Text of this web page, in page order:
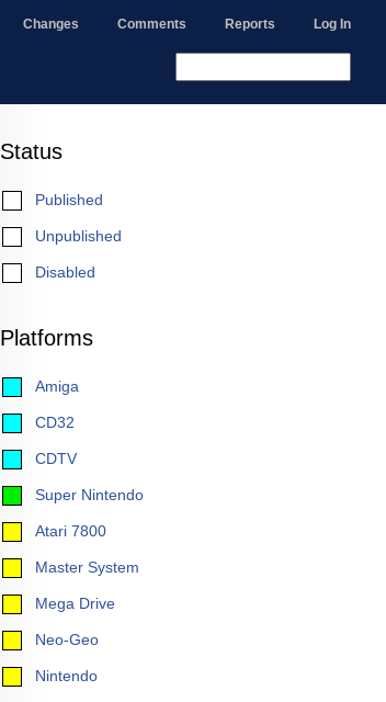
Changes Comments Reports Log In
Status
Published
Unpublished
Disabled
Platforms
Amiga
CD32
CDTV
Super Nintendo
Atari 7800
Master System
Mega Drive
Neo-Geo
Nintendo